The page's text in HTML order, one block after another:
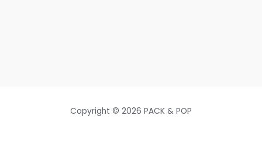
Copyright © 2026 PACK & POP